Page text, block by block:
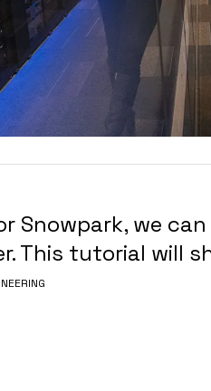
Snowpark, we
This tutorial will